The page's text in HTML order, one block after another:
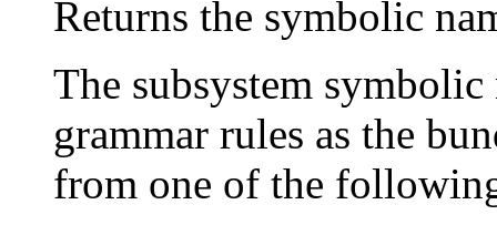
Returns the symbolic
The subsystem
grammar rules as the
from one of the